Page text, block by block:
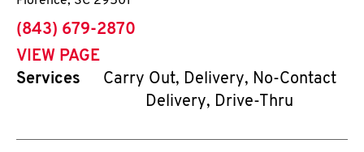
phone
(843) 679-2870
VIEW PAGE
Services
Carry Out, Delivery, No-Contact
Delivery, Drive-Thru